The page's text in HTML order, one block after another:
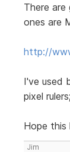
There
ones are
http://
I've used
pixel
Hope this
Jim